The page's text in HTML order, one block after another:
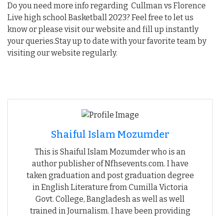
Do you need more info regarding Cullman vs Florence
Live high school Basketball 2023? Feel free to let us
know or please visit our website and fill up instantly
your queries.Stay up to date with your favorite team by
visiting our website regularly.
Shaiful Islam Mozumder
This is Shaiful Islam Mozumder who is an
author publisher of Nfhsevents.com. I have
taken graduation and post graduation degree
in English Literature from Cumilla Victoria
Govt. College, Bangladesh as well as well
trained in Journalism. I have been providing